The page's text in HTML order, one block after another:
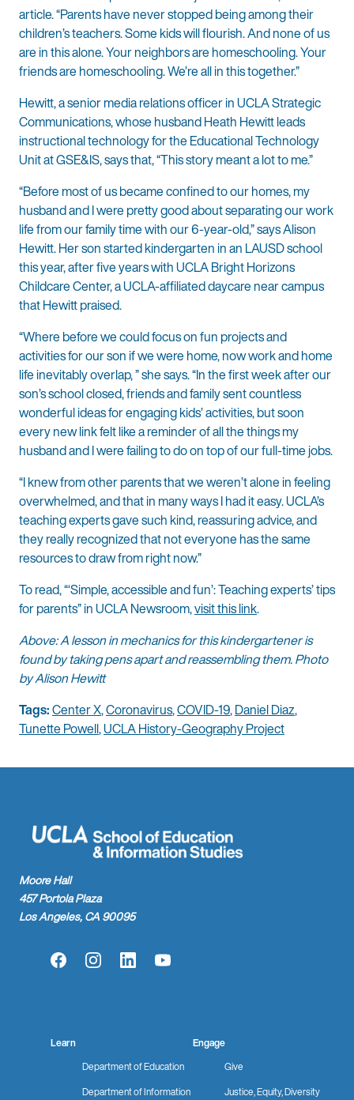
article. “Parents have never stopped being among their
children’s teachers. Some kids will flourish. And none of us
are in this alone. Your neighbors are homeschooling. Your
friends are homeschooling. We’re all in this together.”
Hewitt, a senior media relations officer in UCLA Strategic
Communications, whose husband Heath Hewitt leads
instructional technology for the Educational Technology
Unit at GSE&IS, says that, “This story meant a lot to me.”
“Before most of us became confined to our homes, my
husband and I were pretty good about separating our work
life from our family time with our 6-year-old,” says Alison
Hewitt. Her son started kindergarten in an LAUSD school
this year, after five years with UCLA Bright Horizons
Childcare Center, a UCLA-affiliated daycare near campus
that Hewitt praised.
“Where before we could focus on fun projects and
activities for our son if we were home, now work and home
life inevitably overlap, ” she says. “In the first week after our
son’s school closed, friends and family sent countless
wonderful ideas for engaging kids’ activities, but soon
every new link felt like a reminder of all the things my
husband and I were failing to do on top of our full-time jobs.
“I knew from other parents that we weren’t alone in feeling
overwhelmed, and that in many ways I had it easy. UCLA’s
teaching experts gave such kind, reassuring advice, and
they really recognized that not everyone has the same
resources to draw from right now.”
To read, “‘Simple, accessible and fun’: Teaching experts’ tips
for parents” in UCLA Newsroom,visit this link.
Above: A lesson in mechanics for this kindergartener is
found by taking pens apart and reassembling them. Photo
by Alison Hewitt
Tags:Center X,Coronavirus,COVID-19,Daniel Diaz,
Tunette Powell,UCLA History-Geography Project
Moore Hall
457 Portola Plaza
Los Angeles, CA 90095
FacebookInstagramLinkedInYouTube
Learn
Department of Education
Department of Information
Engage
Give
Justice, Equity, Diversity